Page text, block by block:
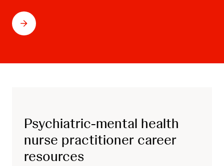
Psychiatric-mental health
nurse practitioner career
resources